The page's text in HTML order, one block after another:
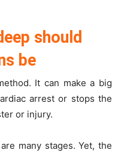
should
be
It can make a big
arrest or stops the
or injury.
many stages. Yet, the